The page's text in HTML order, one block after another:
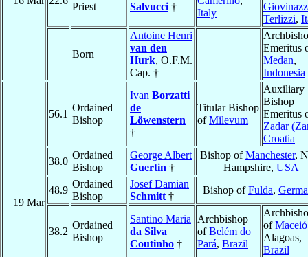
Priest
Salvucci †
Italy
Terlizzi,
Born
Antoine Henri
van den
Hurk, O.F.M.
Cap. †
Emeritus
Medan,
Indonesia
19 Mar
56.1
Ordained
Bishop
Ivan Borzatti
de
Löwenstern
†
Titular Bishop
ofMilevum
Auxiliary
Bishop
Emeritus
Zadar
Croatia
38.0
Ordained
Bishop
George Albert
Guertin †
Bishop ofManchester,
Hampshire, USA
48.9
Ordained
Bishop
Josef Damian
Schmitt †
Bishop ofFulda,
38.2
Ordained
Bishop
Santino Maria
da Silva
Coutinho †
Archbishop
ofBelém do
Pará, Brazil
ofMaceió
Alagoas,
Brazil